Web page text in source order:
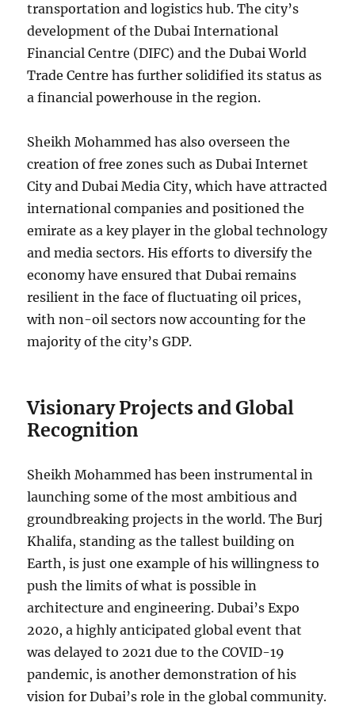
transportation and logistics hub. The city’s
development of the Dubai International
Financial Centre (DIFC) and the Dubai World
Trade Centre has further solidified its status as
a financial powerhouse in the region.
Sheikh Mohammed has also overseen the
creation of free zones such as Dubai Internet
City and Dubai Media City, which have attracted
international companies and positioned the
emirate as a key player in the global technology
and media sectors. His efforts to diversify the
economy have ensured that Dubai remains
resilient in the face of fluctuating oil prices,
with non-oil sectors now accounting for the
majority of the city’s GDP.
Visionary Projects and Global
Recognition
Sheikh Mohammed has been instrumental in
launching some of the most ambitious and
groundbreaking projects in the world. The Burj
Khalifa, standing as the tallest building on
Earth, is just one example of his willingness to
push the limits of what is possible in
architecture and engineering. Dubai’s Expo
2020, a highly anticipated global event that
was delayed to 2021 due to the COVID-19
pandemic, is another demonstration of his
vision for Dubai’s role in the global community.